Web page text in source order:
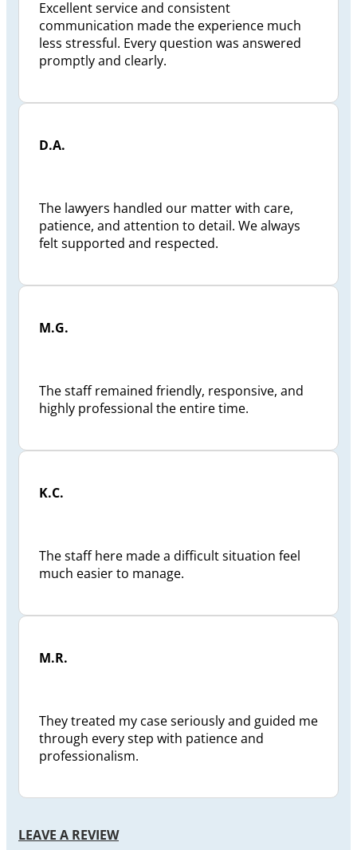
Law Firm , Jeffrey Preszler, to anyone looking
for a pro-active lawyer.
Excellent service and consistent
communication made the experience much
less stressful. Every question was answered
promptly and clearly.
D.A.
The lawyers handled our matter with care,
patience, and attention to detail. We always
felt supported and respected.
M.G.
The staff remained friendly, responsive, and
highly professional the entire time.
K.C.
The staff here made a difficult situation feel
much easier to manage.
M.R.
They treated my case seriously and guided me
through every step with patience and
professionalism.
LEAVE A REVIEW